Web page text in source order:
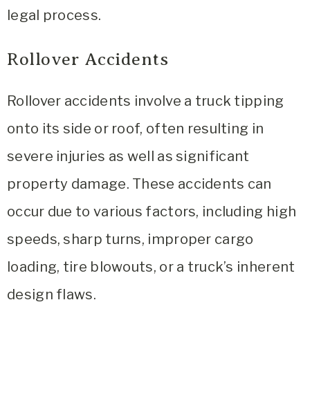
legal process.
Rollover Accidents
Rollover accidents involve a truck tipping
onto its side or roof, often resulting in
severe injuries as well as significant
property damage. These accidents can
occur due to various factors, including high
speeds, sharp turns, improper cargo
loading, tire blowouts, or a truck’s inherent
design flaws.